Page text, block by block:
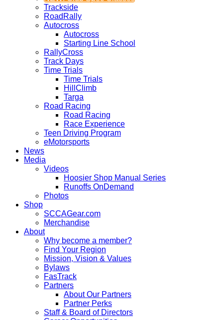
Trackside
RoadRally
Autocross
Autocross
Starting Line School
RallyCross
Track Days
Time Trials
Time Trials
HillClimb
Targa
Road Racing
Road Racing
Race Experience
Teen Driving Program
eMotorsports
News
Media
Videos
Hoosier Shop Manual Series
Runoffs OnDemand
Photos
Shop
SCCAGear.com
Merchandise
About
Why become a member?
Find Your Region
Mission, Vision & Values
Bylaws
FasTrack
Partners
About Our Partners
Partner Perks
Staff & Board of Directors